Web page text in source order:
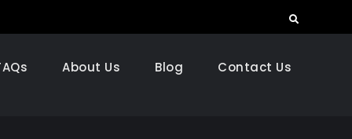
Search
About Us Blog Contact Us